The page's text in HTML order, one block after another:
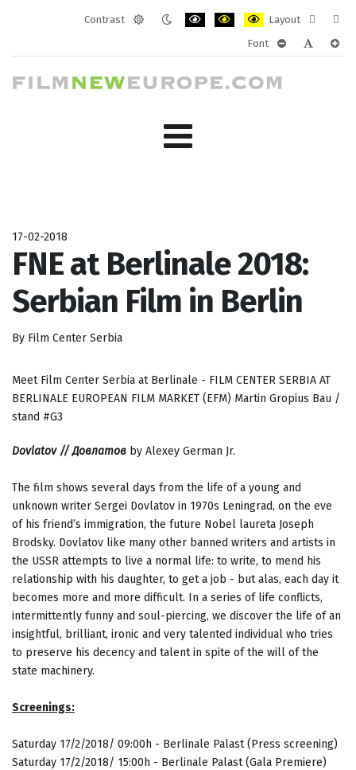
Contrast
Layout
layout
Font
17-02-2018
FNE at Berlinale 2018:
Serbian Film in Berlin
By Film Center Serbia
Meet Film Center Serbia at Berlinale - FILM CENTER SERBIA AT
BERLINALE EUROPEAN FILM MARKET (EFM) Martin Gropius Bau /
stand #G3
Dovlatov // Довлатов by Alexey German Jr.
The film shows several days from the life of a young and
unknown writer Sergei Dovlatov in 1970s Leningrad, on the eve
of his friend’s immigration, the future Nobel laureta Joseph
Brodsky. Dovlatov like many other banned writers and artists in
the USSR attempts to live a normal life: to write, to mend his
relationship with his daughter, to get a job - but alas, each day it
becomes more and more difficult. In a series of life conflicts,
intermittently funny and soul-piercing, we discover the life of an
insightful, brilliant, ironic and very talented individual who tries
to preserve his decency and talent in spite of the will of the
state machinery.
Screenings:
Saturday 17/2/2018/ 09:00h - Berlinale Palast (Press screening)
Saturday 17/2/2018/ 15:00h - Berlinale Palast (Gala Premiere)